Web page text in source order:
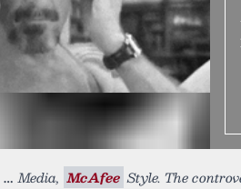
Media, McAfee Style. The